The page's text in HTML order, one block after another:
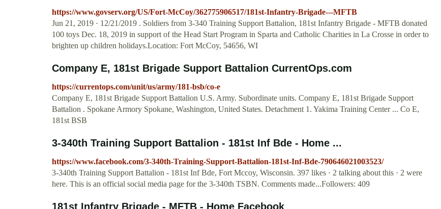
https://www.govserv.org/US/Fort-McCoy/362775906517/181st-Infantry-Brigade---MFTB
Jun 21, 2019 · 12/21/2019 . Soldiers from 3-340 Training Support Battalion, 181st Infantry Brigade - MFTB donated
100 toys Dec. 18, 2019 in support of the Head Start Program in Sparta and Catholic Charities in La Crosse in order to
brighten up children holidays.Location: Fort McCoy, 54656, WI
Company E, 181st Brigade Support Battalion CurrentOps.com
https://currentops.com/unit/us/army/181-bsb/co-e
Company E, 181st Brigade Support Battalion U.S. Army. Subordinate units. Company E, 181st Brigade Support
Battalion . Spokane Armory Spokane, Washington, United States. Detachment 1. Yakima Training Center ... Co E,
181st BSB
3-340th Training Support Battalion - 181st Inf Bde - Home ...
https://www.facebook.com/3-340th-Training-Support-Battalion-181st-Inf-Bde-790646021003523/
3-340th Training Support Battalion - 181st Inf Bde, Fort Mccoy, Wisconsin. 397 likes · 2 talking about this · 2 were
here. This is an official social media page for the 3-340th TSBN. Comments made...Followers: 409
181st Infantry Brigade - MFTB - Home Facebook